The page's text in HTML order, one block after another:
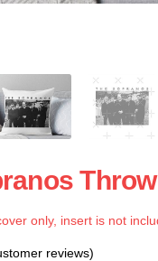
only, insert is not
reviews)